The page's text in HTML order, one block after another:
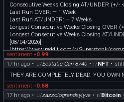
Consecutive Weeks Closing AT/UNDER (+/-
Last Run OVER: — 1 Week
Last Run AT/UNDER: — 7 Weeks
Longest Consecutive Weeks Closing OVER
Longest Consecutive Weeks Closing AT/
[08/04/2026]
(https://www.reddit.com/r/Superstonk/
nd_oi_data_every_day_until_moass/)
[First Post (Posted in June, 2024)]
(https://www.reddit.com/r/Superstonk/
d_all_it_cost_me_was_4_shares/?
IV30 Data (Free, Account Required)
sentiment -0.99
17 hr ago • u/Ecstatic-Can-8740 • r/NFT •
THEY ARE COMPLETELY DEAD. YOU OWN
sentiment -0.68
17 hr ago • u/zazzologrendsyiyve • r/Bitcoin •